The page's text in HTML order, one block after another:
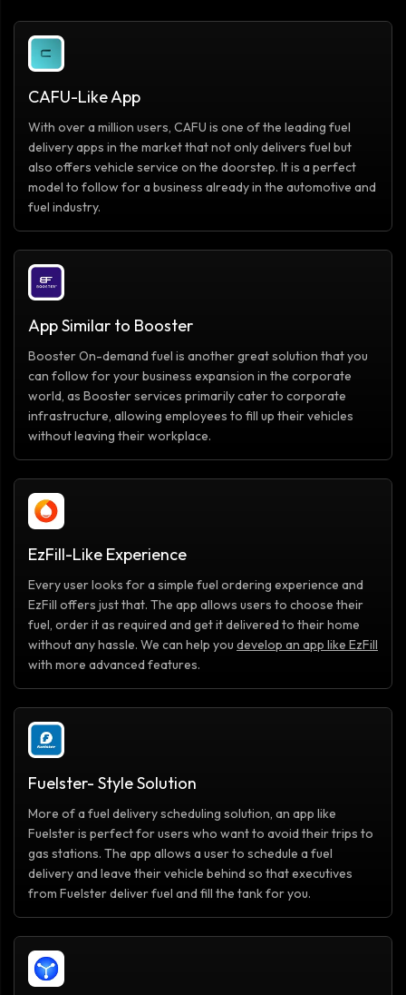
CAFU-Like App
With over a million users, CAFU is one of the leading fuel
delivery apps in the market that not only delivers fuel but
also offers vehicle service on the doorstep. It is a perfect
model to follow for a business already in the automotive and
fuel industry.
App Similar to Booster
Booster On-demand fuel is another great solution that you
can follow for your business expansion in the corporate
world, as Booster services primarily cater to corporate
infrastructure, allowing employees to fill up their vehicles
without leaving their workplace.
EzFill-Like Experience
Every user looks for a simple fuel ordering experience and
EzFill offers just that. The app allows users to choose their
fuel, order it as required and get it delivered to their home
without any hassle. We can help you develop an app like EzFill
with more advanced features.
Fuelster- Style Solution
More of a fuel delivery scheduling solution, an app like
Fuelster is perfect for users who want to avoid their trips to
gas stations. The app allows a user to schedule a fuel
delivery and leave their vehicle behind so that executives
from Fuelster deliver fuel and fill the tank for you.